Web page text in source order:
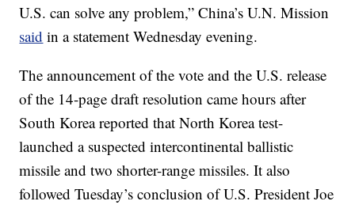
U.S. can solve any problem,” China’s U.N. Mission
said in a statement Wednesday evening.
The announcement of the vote and the U.S. release
of the 14-page draft resolution came hours after
South Korea reported that North Korea test-
launched a suspected intercontinental ballistic
missile and two shorter-range missiles. It also
followed Tuesday’s conclusion of U.S. President Joe